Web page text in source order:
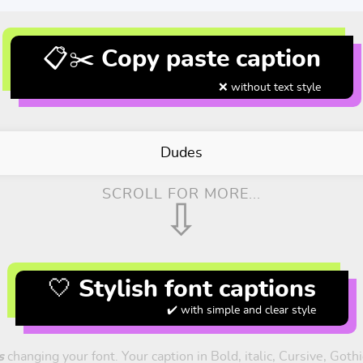
📋✂️ Copy paste caption
❌ without text style
Dudes
SCROLL FOR MORE...
⇩
🤍 Stylish font captions
✔️ with simple and clear style
changing your font. Your caption in Bold, italic, Cursive,